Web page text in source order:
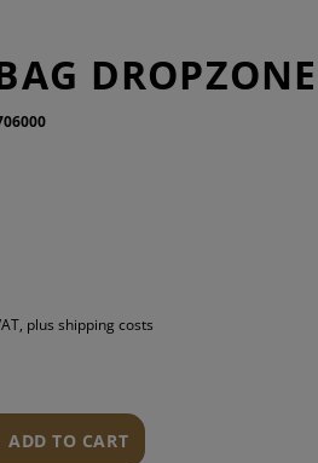
DROPZONE
plus shipping costs
ADD TO CART